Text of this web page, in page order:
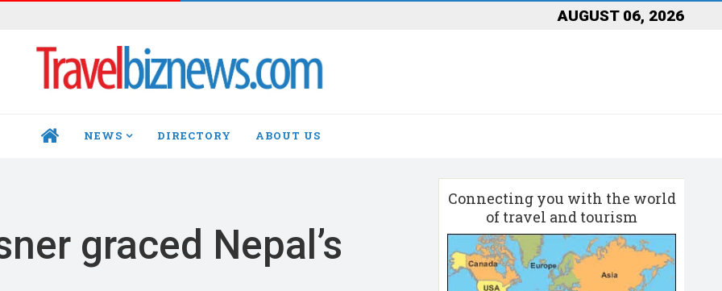
AUGUST 06, 2026
HOME NEWS DIRECTORY ABOUT US
graced Nepal’s
Connecting you with the world
of travel and tourism